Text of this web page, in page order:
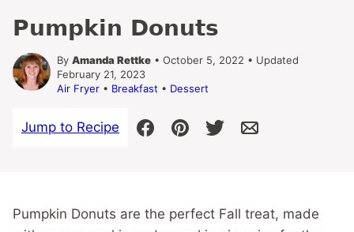
Pumpkin Donuts
By Amanda Rettke • October 5, 2022 • Updated
February 21, 2023
Air Fryer • Breakfast • Dessert
Jump to Recipe
Pumpkin Donuts are the perfect Fall treat, made